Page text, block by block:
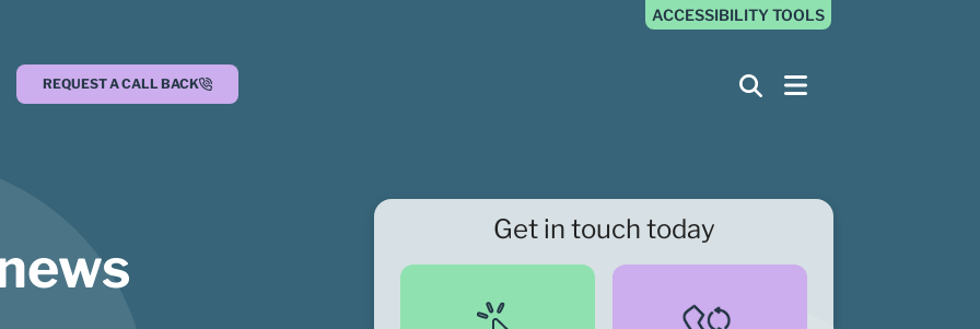
ACCESSIBILITY TOOLS
REQUEST A CALL BACK
Get in touch today